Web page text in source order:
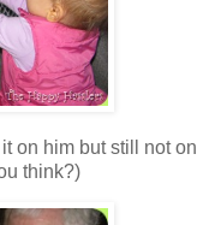
on him but still not on
think?)